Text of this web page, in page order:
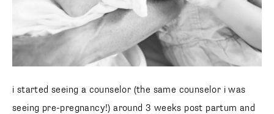
i started seeing a counselor (the same counselor i was
seeing pre-pregnancy!) around 3 weeks post partum and